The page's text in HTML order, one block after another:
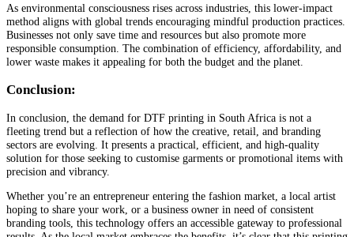
As environmental consciousness rises across industries, this lower-impact
method aligns with global trends encouraging mindful production practices.
Businesses not only save time and resources but also promote more
responsible consumption. The combination of efficiency, affordability, and
lower waste makes it appealing for both the budget and the planet.
Conclusion:
In conclusion, the demand for DTF printing in South Africa is not a
fleeting trend but a reflection of how the creative, retail, and branding
sectors are evolving. It presents a practical, efficient, and high-quality
solution for those seeking to customise garments or promotional items with
precision and vibrancy.
Whether you’re an entrepreneur entering the fashion market, a local artist
hoping to share your work, or a business owner in need of consistent
branding tools, this technology offers an accessible gateway to professional